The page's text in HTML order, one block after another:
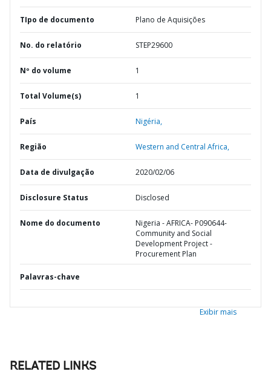
TIpo de documento Plano de Aquisições
No. do relatório STEP29600
Nº do volume 1
Total Volume(s) 1
País Nigéria,
Região Western and Central Africa,
Data de divulgação 2020/02/06
Disclosure Status Disclosed
Nome do documento
Nigeria - AFRICA- P090644-
Community and Social
Development Project -
Procurement Plan
Palavras-chave
Exibir mais
RELATED LINKS